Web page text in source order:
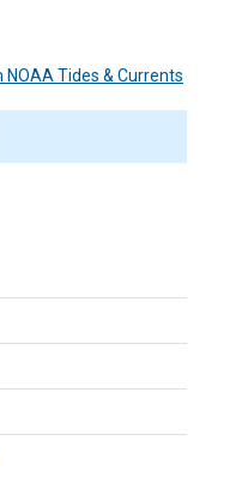
Tides & Currents